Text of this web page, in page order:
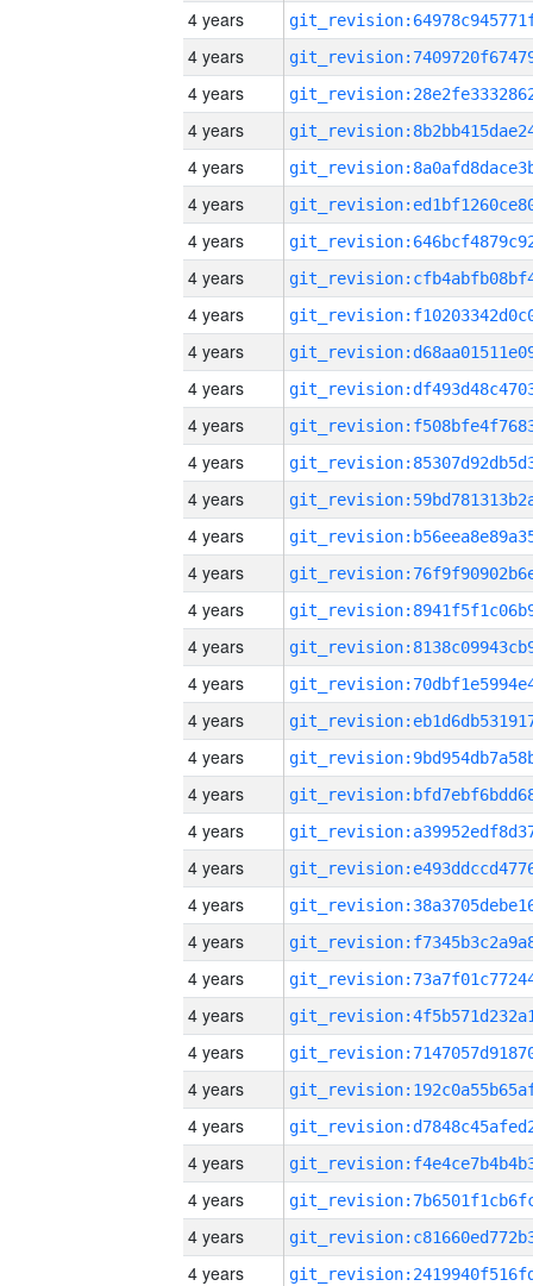
4 years
4 years
4 years
4 years
4 years
4 years
4 years
4 years
4 years
4 years
4 years
4 years
4 years
4 years
4 years
4 years
4 years
4 years
4 years
4 years
4 years
4 years
4 years
4 years
4 years
4 years
4 years
4 years
4 years
4 years
4 years
4 years
4 years
4 years
4 years